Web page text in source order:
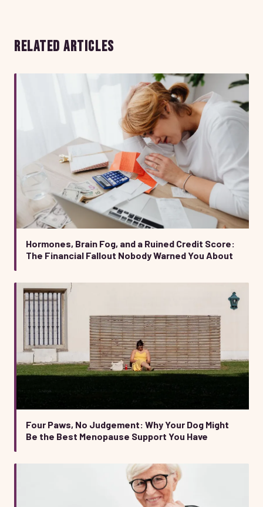
RELATED ARTICLES
Hormones, Brain Fog, and a Ruined Credit Score:
The Financial Fallout Nobody Warned You About
Four Paws, No Judgement: Why Your Dog Might
Be the Best Menopause Support You Have